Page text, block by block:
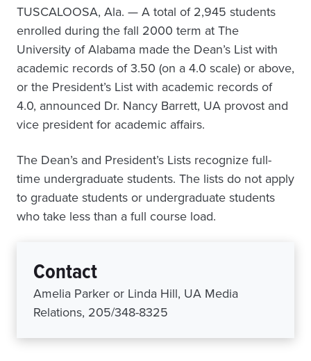
TUSCALOOSA, Ala. — A total of 2,945 students
enrolled during the fall 2000 term at The
University of Alabama made the Dean’s List with
academic records of 3.50 (on a 4.0 scale) or above,
or the President’s List with academic records of
4.0, announced Dr. Nancy Barrett, UA provost and
vice president for academic affairs.
The Dean’s and President’s Lists recognize full-
time undergraduate students. The lists do not apply
to graduate students or undergraduate students
who take less than a full course load.
Contact
Amelia Parker or Linda Hill, UA Media
Relations, 205/348-8325